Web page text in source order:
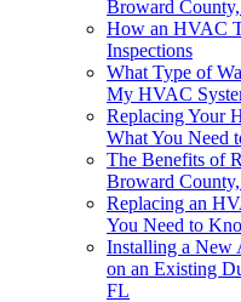
Broward
How an HVAC
Inspections
What Type of
My HVAC
Replacing Your
What You Need
The Benefits of
Broward
Replacing an
You Need to
Installing a New
on an Existing
FL